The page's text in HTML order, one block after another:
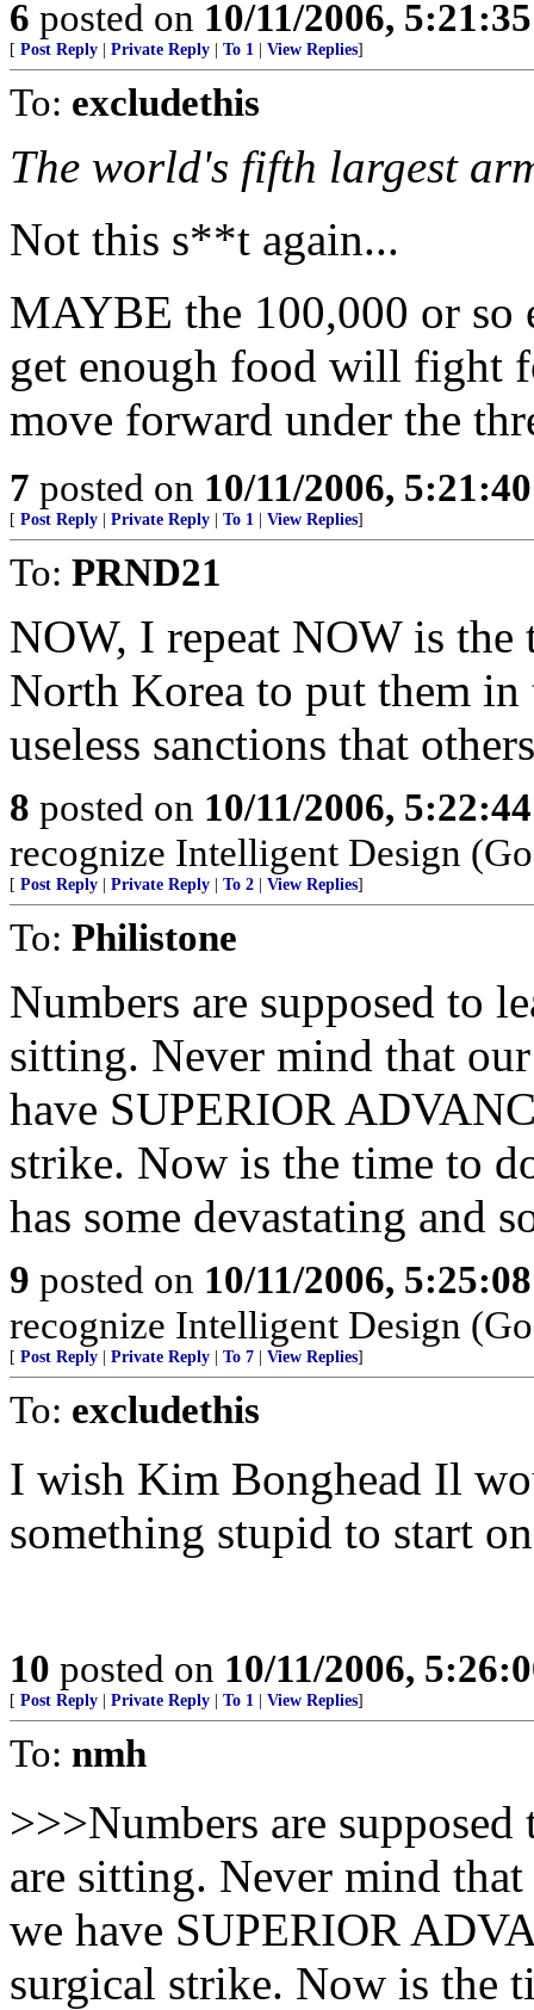
6 posted on 10/11/2006,
[ Post Reply Private Reply To 1 View Replies]
To: excludethis
The world's fifth largest
Not this s**t again...
MAYBE the 100,000 or
get enough food will fight
move forward under the
7 posted on 10/11/2006,
[ Post Reply Private Reply To 1 View Replies]
To: PRND21
NOW, I repeat NOW is
North Korea to put them in
useless sanctions that
8 posted on 10/11/2006,
recognize Intelligent Design
[ Post Reply Private Reply To 2 View Replies]
To: Philistone
Numbers are supposed to
sitting. Never mind that
have SUPERIOR
strike. Now is the time to
has some devastating and
9 posted on 10/11/2006,
recognize Intelligent Design
[ Post Reply Private Reply To 7 View Replies]
To: excludethis
I wish Kim Bonghead Il
something stupid to start
10 posted on 10/11/2006,
[ Post Reply Private Reply To 1 View Replies]
To: nmh
>>>Numbers are
are sitting. Never mind
we have SUPERIOR
surgical strike. Now is the